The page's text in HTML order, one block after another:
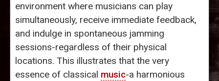
environment where musicians can play
simultaneously, receive immediate feedback,
and indulge in spontaneous jamming
sessions-regardless of their physical
locations. This illustrates that the very
essence of classical music-a harmonious